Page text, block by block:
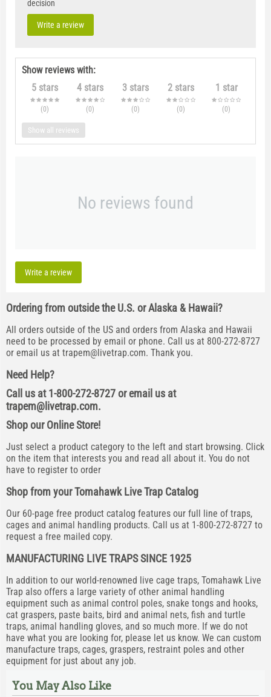
decision
Write a review
Show reviews with:
5 stars
(0)
4 stars
(0)
3 stars
(0)
2 stars
(0)
1 star
(0)
Show all reviews
No reviews found
Write a review
Ordering from outside the U.S. or Alaska & Hawaii?
All orders outside of the US and orders from Alaska and Hawaii
need to be processed by email or phone. Call us at 800-272-8727
or email us at trapem@livetrap.com. Thank you.
Need Help?
Call us at 1-800-272-8727 or email us at
trapem@livetrap.com.
Shop our Online Store!
Just select a product category to the left and start browsing. Click
on the item that interests you and read all about it. You do not
have to register to order
Shop from your Tomahawk Live Trap Catalog
Our 60-page free product catalog features our full line of traps,
cages and animal handling products. Call us at 1-800-272-8727 to
request a free mailed copy.
MANUFACTURING LIVE TRAPS SINCE 1925
In addition to our world-renowned live cage traps, Tomahawk Live
Trap also offers a large variety of other animal handling
equipment such as animal control poles, snake tongs and hooks,
cat graspers, paste baits, bird and animal nets, fish and turtle
traps, animal handling gloves, and so much more. If we do not
have what you are looking for, please let us know. We can custom
manufacture traps, cages, graspers, restraint poles and other
equipment for just about any job.
You May Also Like